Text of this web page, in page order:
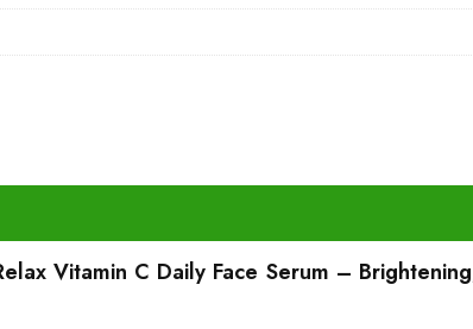
Vitamin C Daily Face Serum –